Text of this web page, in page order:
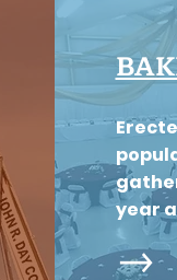
year